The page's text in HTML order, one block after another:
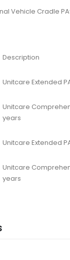
Vehicle Cradle
Description
Unitcare Extended
Unitcare
years
Unitcare Extended
Unitcare
years